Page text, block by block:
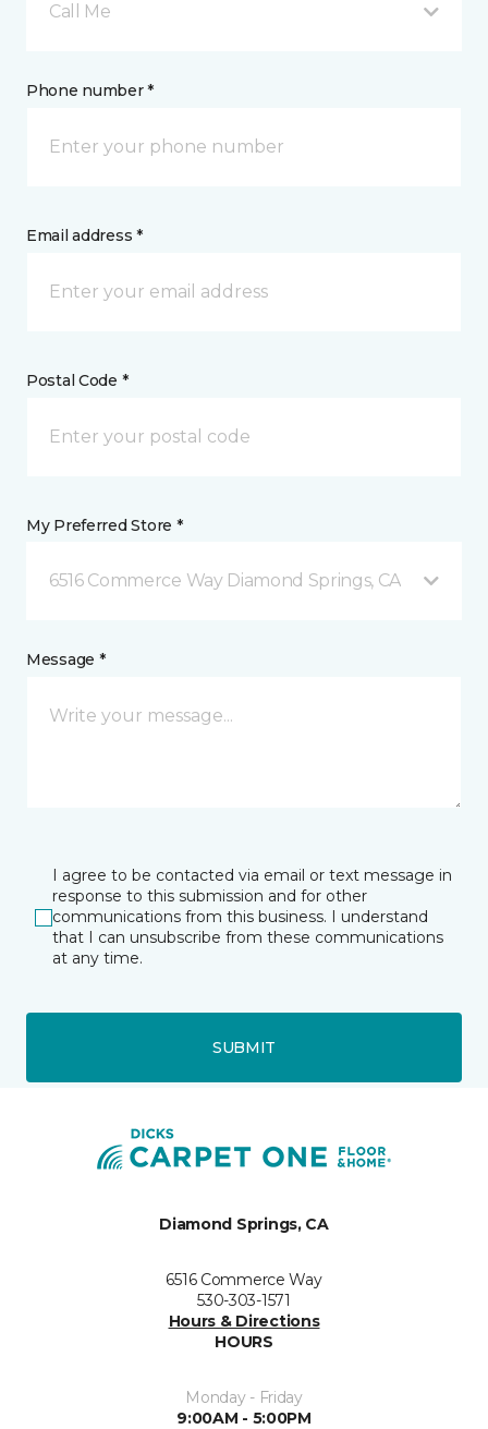
Call Me
Phone number *
Email address *
Postal Code *
My Preferred Store *
6516 Commerce Way Diamond Springs, CA
Message *
I agree to be contacted via email or text message in
response to this submission and for other
communications from this business. I understand
that I can unsubscribe from these communications
at any time.
SUBMIT
Diamond Springs, CA
6516 Commerce Way
530-303-1571
Hours & Directions
HOURS
Monday - Friday
9:00AM - 5:00PM